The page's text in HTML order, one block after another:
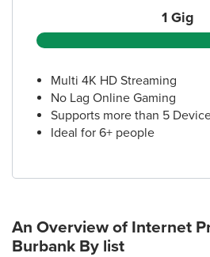
1 Gig
Multi 4K HD Streaming
No Lag Online Gaming
Supports more than 5
Ideal for 6+ people
An Overview of Internet
Burbank By list